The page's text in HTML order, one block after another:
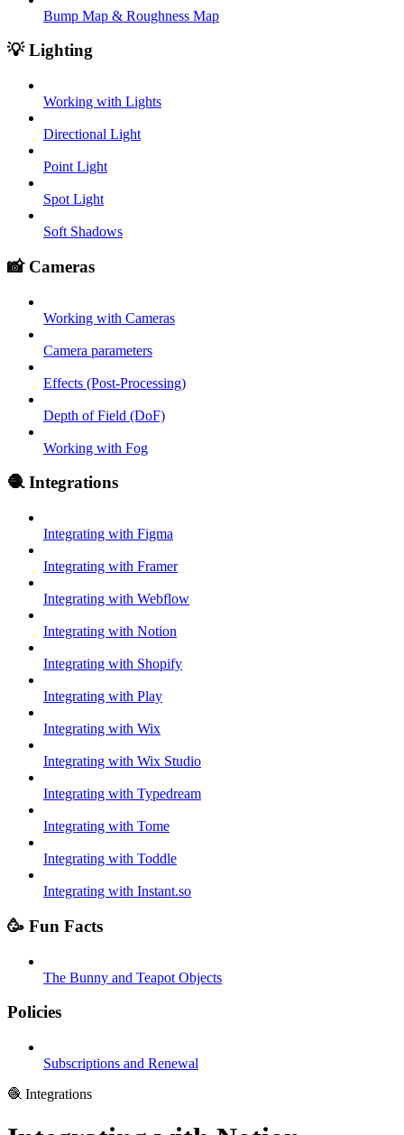
Bump Map & Roughness Map
💡 Lighting
Working with Lights
Directional Light
Point Light
Spot Light
Soft Shadows
📸 Cameras
Working with Cameras
Camera parameters
Effects (Post-Processing)
Depth of Field (DoF)
Working with Fog
🧶 Integrations
Integrating with Figma
Integrating with Framer
Integrating with Webflow
Integrating with Notion
Integrating with Shopify
Integrating with Play
Integrating with Wix
Integrating with Wix Studio
Integrating with Typedream
Integrating with Tome
Integrating with Toddle
Integrating with Instant.so
🥳 Fun Facts
The Bunny and Teapot Objects
Policies
Subscriptions and Renewal
🧶 Integrations